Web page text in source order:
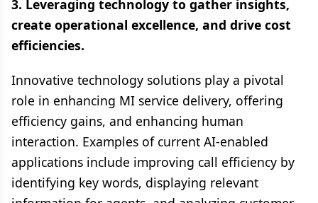
3. Leveraging technology to gather insights,
create operational excellence, and drive cost
efficiencies.
Innovative technology solutions play a pivotal
role in enhancing MI service delivery, offering
efficiency gains, and enhancing human
interaction. Examples of current AI-enabled
applications include improving call efficiency by
identifying key words, displaying relevant